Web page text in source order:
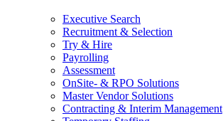
Executive Search
Recruitment & Selection
Try & Hire
Payrolling
Assessment
OnSite- & RPO Solutions
Master Vendor Solutions
Contracting & Interim Management